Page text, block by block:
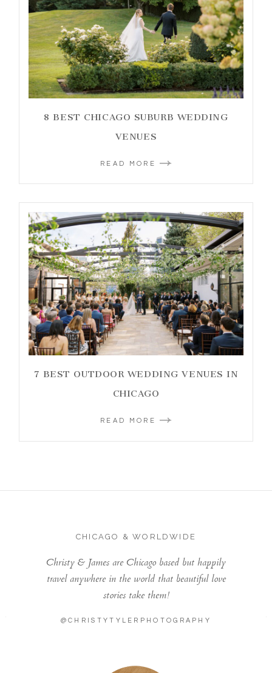
8 BEST CHICAGO SUBURB WEDDING
VENUES
READ MORE
7 BEST OUTDOOR WEDDING VENUES IN
CHICAGO
READ MORE
CHICAGO & WORLDWIDE
Christy & James are Chicago based but happily
travel anywhere in the world that beautiful love
stories take them!
@CHRISTYTYLERPHOTOGRAPHY